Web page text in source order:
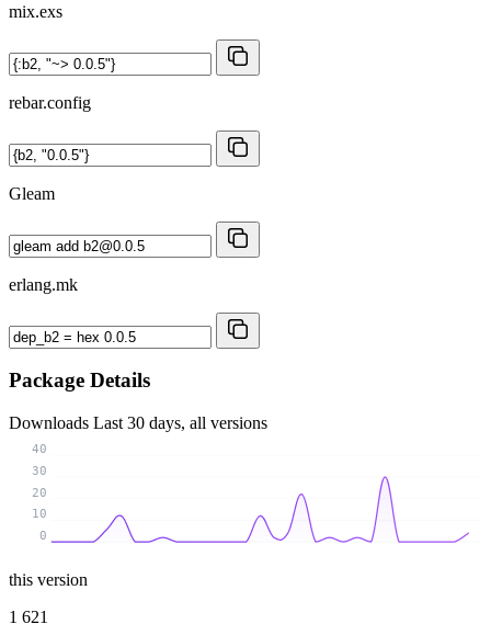
mix.exs
rebar.config
Gleam
erlang.mk
Package Details
Downloads Last 30 days, all versions
0
10
20
30
40
this version
1 621